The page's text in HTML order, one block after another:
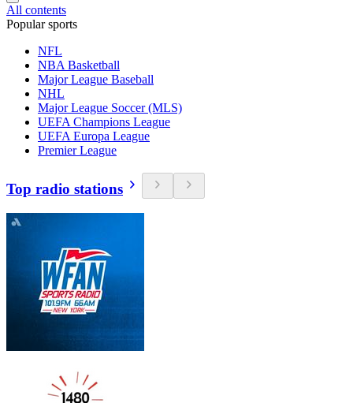
All contents
Popular sports
NFL
NBA Basketball
Major League Baseball
NHL
Major League Soccer (MLS)
UEFA Champions League
UEFA Europa League
Premier League
Top radio stations